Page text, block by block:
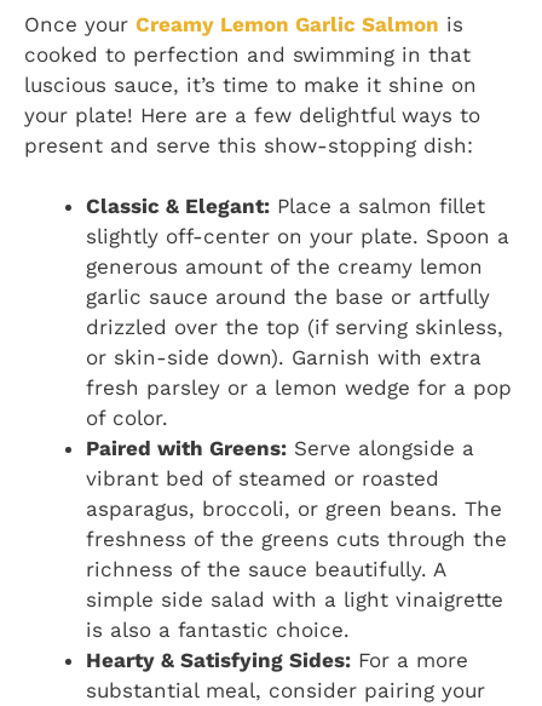
Once your Creamy Lemon Garlic Salmon is
cooked to perfection and swimming in that
luscious sauce, it’s time to make it shine on
your plate! Here are a few delightful ways to
present and serve this show-stopping dish:
Classic & Elegant: Place a salmon fillet
slightly off-center on your plate. Spoon a
generous amount of the creamy lemon
garlic sauce around the base or artfully
drizzled over the top (if serving skinless,
or skin-side down). Garnish with extra
fresh parsley or a lemon wedge for a pop
of color.
Paired with Greens: Serve alongside a
vibrant bed of steamed or roasted
asparagus, broccoli, or green beans. The
freshness of the greens cuts through the
richness of the sauce beautifully. A
simple side salad with a light vinaigrette
is also a fantastic choice.
Hearty & Satisfying Sides: For a more
substantial meal, consider pairing your